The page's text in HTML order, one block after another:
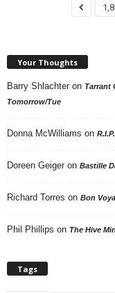
Your Thoughts
Barry Shlachter on Tarrant
Tomorrow/Tue
Donna McWilliams on
Doreen Geiger on Bastille
Richard Torres on Bon
Phil Phillips on The Hive
Tags